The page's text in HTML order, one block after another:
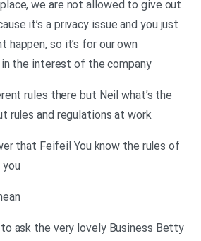
we are not allowed to give out
it’s a privacy issue and you just
happen, so it’s for our own
the interest of the company
rules there but Neil what’s the
rules and regulations at work
that Feifei! You know the rules of
you
to ask the very lovely Business Betty